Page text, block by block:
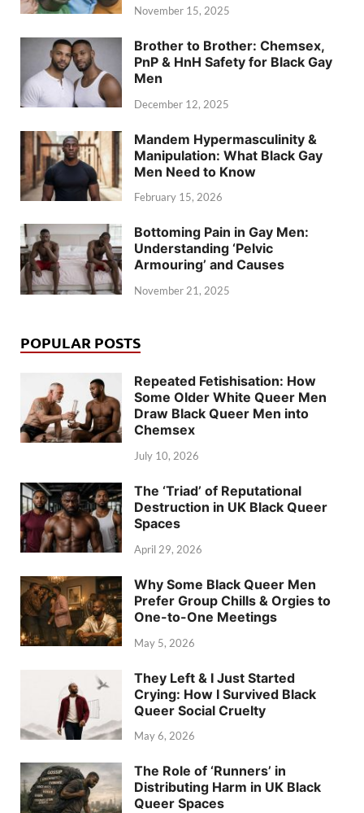
November 15, 2025
Brother to Brother: Chemsex,
PnP & HnH Safety for Black Gay
Men
December 12, 2025
Mandem Hypermasculinity &
Manipulation: What Black Gay
Men Need to Know
February 15, 2026
Bottoming Pain in Gay Men:
Understanding ‘Pelvic
Armouring’ and Causes
November 21, 2025
POPULAR POSTS
Repeated Fetishisation: How
Some Older White Queer Men
Draw Black Queer Men into
Chemsex
July 10, 2026
The ‘Triad’ of Reputational
Destruction in UK Black Queer
Spaces
April 29, 2026
Why Some Black Queer Men
Prefer Group Chills & Orgies to
One-to-One Meetings
May 5, 2026
They Left & I Just Started
Crying: How I Survived Black
Queer Social Cruelty
May 6, 2026
The Role of ‘Runners’ in
Distributing Harm in UK Black
Queer Spaces